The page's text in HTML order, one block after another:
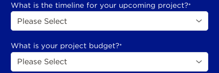
What is the timeline for your upcoming project?*
What is your project budget?*